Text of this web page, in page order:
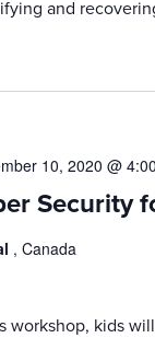
and
Security
10, 2020 @
, Canada
workshop, kids